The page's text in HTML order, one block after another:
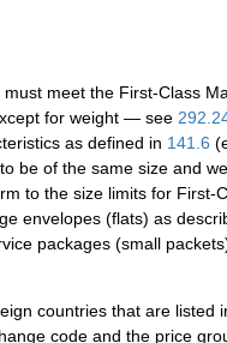
meet the First-Class
for weight — see
as defined in 141.6
be of the same size and
to the size limits for First-
envelopes (flats) as
packages (small
countries that are listed
code and the price